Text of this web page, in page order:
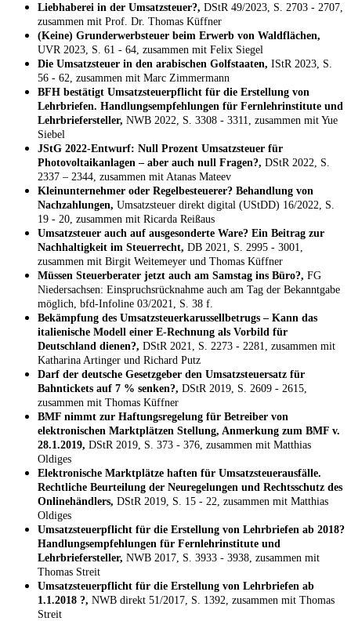
Liebhaberei in der Umsatzsteuer?, DStR 49/2023, S. 2703 - 2707,
zusammen mit Prof. Dr. Thomas Küffner
(Keine) Grunderwerbsteuer beim Erwerb von Waldflächen,
UVR 2023, S. 61 - 64, zusammen mit Felix Siegel
Die Umsatzsteuer in den arabischen Golfstaaten, IStR 2023, S.
56 - 62, zusammen mit Marc Zimmermann
BFH bestätigt Umsatzsteuerpflicht für die Erstellung von
Lehrbriefen. Handlungsempfehlungen für Fernlehrinstitute und
Lehrbriefersteller, NWB 2022, S. 3308 - 3311, zusammen mit Yue
Siebel
JStG 2022-Entwurf: Null Prozent Umsatzsteuer für
Photovoltaikanlagen – aber auch null Fragen?, DStR 2022, S.
2337 – 2344, zusammen mit Atanas Mateev
Kleinunternehmer oder Regelbesteuerer? Behandlung von
Nachzahlungen, Umsatzsteuer direkt digital (UStDD) 16/2022, S.
19 - 20, zusammen mit Ricarda Reißaus
Umsatzsteuer auch auf ausgesonderte Ware? Ein Beitrag zur
Nachhaltigkeit im Steuerrecht, DB 2021, S. 2995 - 3001,
zusammen mit Birgit Weitemeyer und Thomas Küffner
Müssen Steuerberater jetzt auch am Samstag ins Büro?, FG
Niedersachsen: Einspruchsrücknahme auch am Tag der Bekanntgabe
möglich, bfd-Infoline 03/2021, S. 38 f.
Bekämpfung des Umsatzsteuerkarussellbetrugs – Kann das
italienische Modell einer E-Rechnung als Vorbild für
Deutschland dienen?, DStR 2021, S. 2273 - 2281, zusammen mit
Katharina Artinger und Richard Putz
Darf der deutsche Gesetzgeber den Umsatzsteuersatz für
Bahntickets auf 7 % senken?, DStR 2019, S. 2609 - 2615,
zusammen mit Thomas Küffner
BMF nimmt zur Haftungsregelung für Betreiber von
elektronischen Marktplätzen Stellung, Anmerkung zum BMF v.
28.1.2019, DStR 2019, S. 373 - 376, zusammen mit Matthias
Oldiges
Elektronische Marktplätze haften für Umsatzsteuerausfälle.
Rechtliche Beurteilung der Neuregelungen und Rechtsschutz des
Onlinehändlers, DStR 2019, S. 15 - 22, zusammen mit Matthias
Oldiges
Umsatzsteuerpflicht für die Erstellung von Lehrbriefen ab 2018?
Handlungsempfehlungen für Fernlehrinstitute und
Lehrbriefersteller, NWB 2017, S. 3933 - 3938, zusammen mit
Thomas Streit
Umsatzsteuerpflicht für die Erstellung von Lehrbriefen ab
1.1.2018 ?, NWB direkt 51/2017, S. 1392, zusammen mit Thomas
Streit